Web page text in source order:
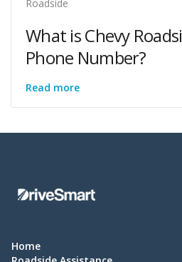
Roadside
What is Chevy
Phone Number?
Read more
Home